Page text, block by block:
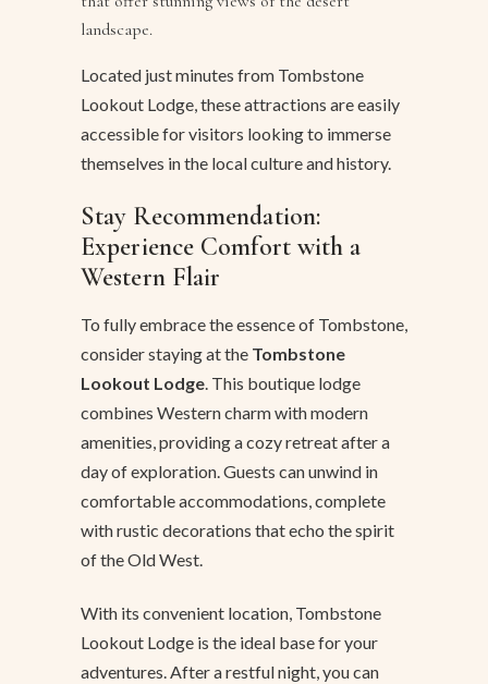
landscape.
Located just minutes from Tombstone
Lookout Lodge, these attractions are easily
accessible for visitors looking to immerse
themselves in the local culture and history.
Stay Recommendation:
Experience Comfort with a
Western Flair
To fully embrace the essence of Tombstone,
consider staying at the Tombstone
Lookout Lodge. This boutique lodge
combines Western charm with modern
amenities, providing a cozy retreat after a
day of exploration. Guests can unwind in
comfortable accommodations, complete
with rustic decorations that echo the spirit
of the Old West.
With its convenient location, Tombstone
Lookout Lodge is the ideal base for your
adventures. After a restful night, you can